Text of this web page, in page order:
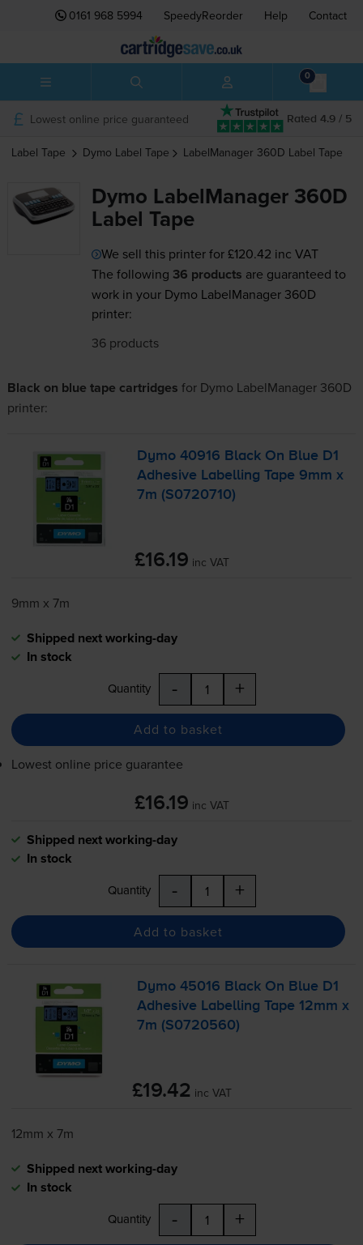
0161 968 5994 SpeedyReorder Help Contact
0
Rated 4.9 / 5
Lowest online price guaranteed
Label Tape Dymo Label Tape LabelManager 360D Label Tape
Dymo LabelManager 360D
Label Tape
We sell this printer for£120.42 inc VAT
The following 36 products are guaranteed to
work in your Dymo LabelManager 360D
printer:
36 products
Black on blue tape cartridges for Dymo LabelManager 360D
printer:
Dymo 40916 Black On Blue D1
Adhesive Labelling Tape 9mm x
7m (S0720710)
£16.19 inc VAT
9mm x 7m
Shipped next working-day
In stock
Quantity - +
Add to basket
Lowest online price guarantee
£16.19 inc VAT
Shipped next working-day
In stock
Quantity - +
Add to basket
Dymo 45016 Black On Blue D1
Adhesive Labelling Tape 12mm x
7m (S0720560)
£19.42 inc VAT
12mm x 7m
Shipped next working-day
In stock
Quantity - +